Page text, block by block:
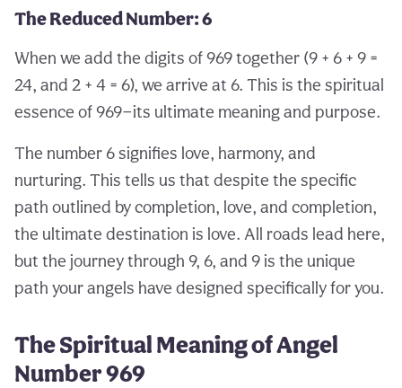
The Reduced Number: 6
When we add the digits of 969 together (9 + 6 + 9 =
24, and 2 + 4 = 6), we arrive at 6. This is the spiritual
essence of 969—its ultimate meaning and purpose.
The number 6 signifies love, harmony, and
nurturing. This tells us that despite the specific
path outlined by completion, love, and completion,
the ultimate destination is love. All roads lead here,
but the journey through 9, 6, and 9 is the unique
path your angels have designed specifically for you.
The Spiritual Meaning of Angel
Number 969